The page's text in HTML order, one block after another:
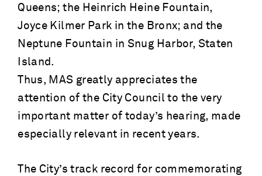
Queens; the Heinrich Heine Fountain,
Joyce Kilmer Park in the Bronx; and the
Neptune Fountain in Snug Harbor, Staten
Island.
Thus, MAS greatly appreciates the
attention of the City Council to the very
important matter of today’s hearing, made
especially relevant in recent years.
The City’s track record for commemorating